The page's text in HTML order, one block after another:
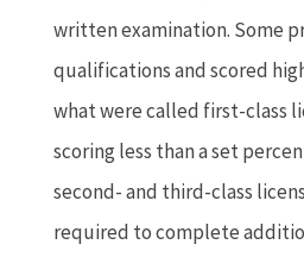
written examination. Some
qualifications and scored
what were called first-class
scoring less than a set
second- and third-class
required to complete